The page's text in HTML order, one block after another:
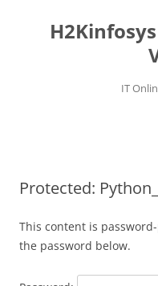
content
IT
Protected:
This content is
the password below.